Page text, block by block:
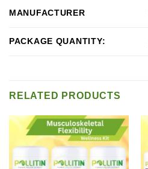
MANUFACTURER
PACKAGE QUANTITY:
RELATED PRODUCTS